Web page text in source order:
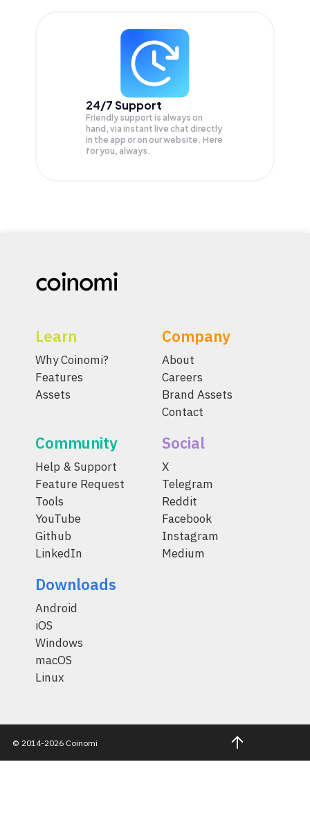
24/7 Support
Friendly support is always on
hand, via instant live chat directly
in the app or on our website. Here
for you, always.
Learn
Why Coinomi?
Features
Assets
Company
About
Careers
Brand Assets
Contact
Community
Help & Support
Feature Request
Tools
YouTube
Github
LinkedIn
Social
X
Telegram
Reddit
Facebook
Instagram
Medium
Downloads
Android
iOS
Windows
macOS
Linux
© 2014-2026 Coinomi